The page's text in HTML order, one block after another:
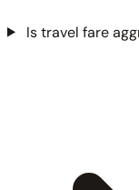
Is travel fare